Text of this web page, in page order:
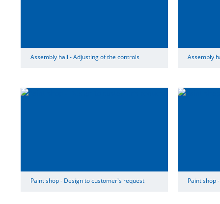
Assembly hall - Adjusting of the controls Assembly
Paint shop - Design to customer's request Paint shop